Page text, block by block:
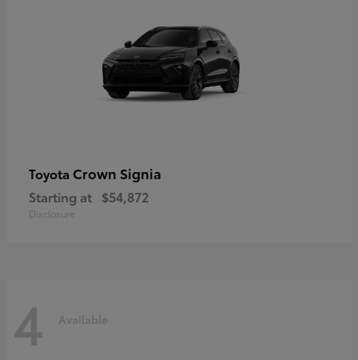
Toyota Crown Signia
Starting at $54,872
Disclosure
4 Available